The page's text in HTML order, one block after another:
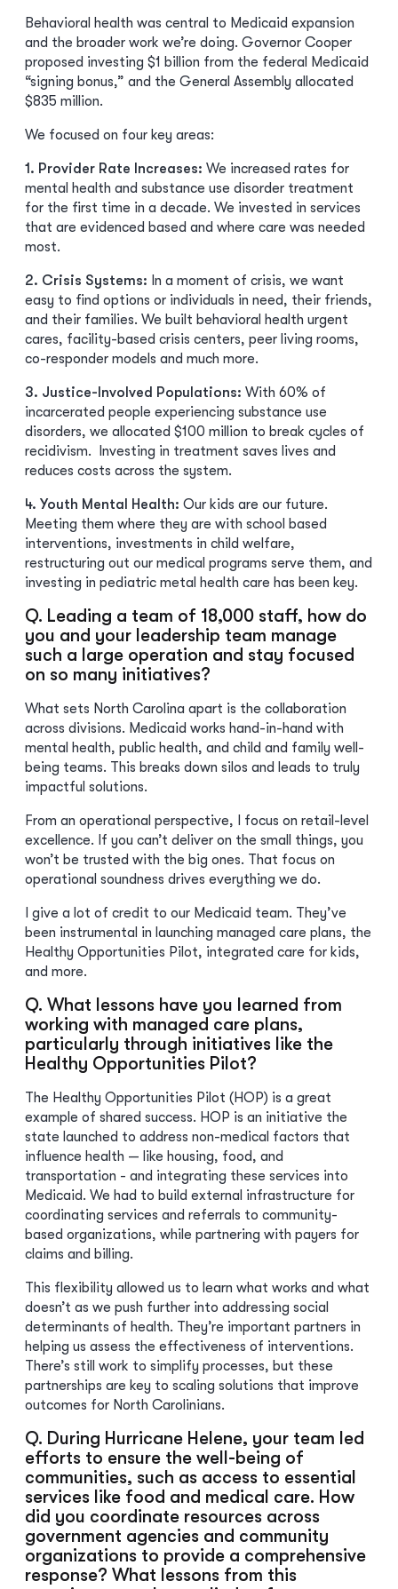
Behavioral health was central to Medicaid expansion
and the broader work we’re doing. Governor Cooper
proposed investing $1 billion from the federal Medicaid
“signing bonus,” and the General Assembly allocated
$835 million.
We focused on four key areas:
1. Provider Rate Increases: We increased rates for
mental health and substance use disorder treatment
for the first time in a decade. We invested in services
that are evidenced based and where care was needed
most.
2. Crisis Systems: In a moment of crisis, we want
easy to find options or individuals in need, their friends,
and their families. We built behavioral health urgent
cares, facility-based crisis centers, peer living rooms,
co-responder models and much more.
3. Justice-Involved Populations: With 60% of
incarcerated people experiencing substance use
disorders, we allocated $100 million to break cycles of
recidivism. Investing in treatment saves lives and
reduces costs across the system.
4. Youth Mental Health: Our kids are our future.
Meeting them where they are with school based
interventions, investments in child welfare,
restructuring out our medical programs serve them, and
investing in pediatric metal health care has been key.
Q. Leading a team of 18,000 staff, how do
you and your leadership team manage
such a large operation and stay focused
on so many initiatives?
What sets North Carolina apart is the collaboration
across divisions. Medicaid works hand-in-hand with
mental health, public health, and child and family well-
being teams. This breaks down silos and leads to truly
impactful solutions.
From an operational perspective, I focus on retail-level
excellence. If you can’t deliver on the small things, you
won’t be trusted with the big ones. That focus on
operational soundness drives everything we do.
I give a lot of credit to our Medicaid team. They’ve
been instrumental in launching managed care plans, the
Healthy Opportunities Pilot, integrated care for kids,
and more.
Q. What lessons have you learned from
working with managed care plans,
particularly through initiatives like the
Healthy Opportunities Pilot?
The Healthy Opportunities Pilot (HOP) is a great
example of shared success. HOP is an initiative the
state launched to address non-medical factors that
influence health — like housing, food, and
transportation - and integrating these services into
Medicaid. We had to build external infrastructure for
coordinating services and referrals to community-
based organizations, while partnering with payers for
claims and billing.
This flexibility allowed us to learn what works and what
doesn’t as we push further into addressing social
determinants of health. They’re important partners in
helping us assess the effectiveness of interventions.
There’s still work to simplify processes, but these
partnerships are key to scaling solutions that improve
outcomes for North Carolinians.
Q. During Hurricane Helene, your team led
efforts to ensure the well-being of
communities, such as access to essential
services like food and medical care. How
did you coordinate resources across
government agencies and community
organizations to provide a comprehensive
response? What lessons from this